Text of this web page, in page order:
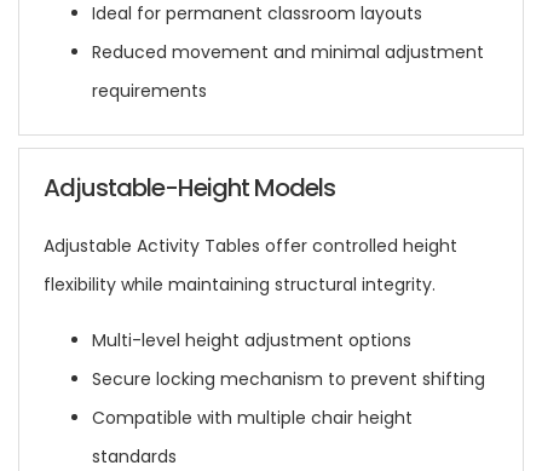
Ideal for permanent classroom layouts
Reduced movement and minimal adjustment
requirements
Adjustable-Height Models
Adjustable Activity Tables offer controlled height
flexibility while maintaining structural integrity.
Multi-level height adjustment options
Secure locking mechanism to prevent shifting
Compatible with multiple chair height
standards